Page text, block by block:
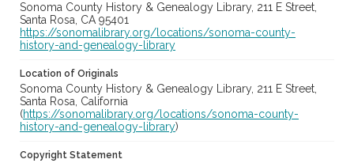
Sonoma County History & Genealogy Library, 211 E Street,
Santa Rosa, CA 95401
https://sonomalibrary.org/locations/sonoma-county-
history-and-genealogy-library
Location of Originals
Sonoma County History & Genealogy Library, 211 E Street,
Santa Rosa, California
(https://sonomalibrary.org/locations/sonoma-county-
history-and-genealogy-library)
Copyright Statement